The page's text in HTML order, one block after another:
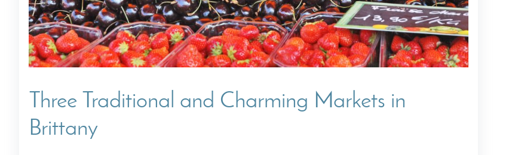
Three Traditional and Charming Markets in
Brittany